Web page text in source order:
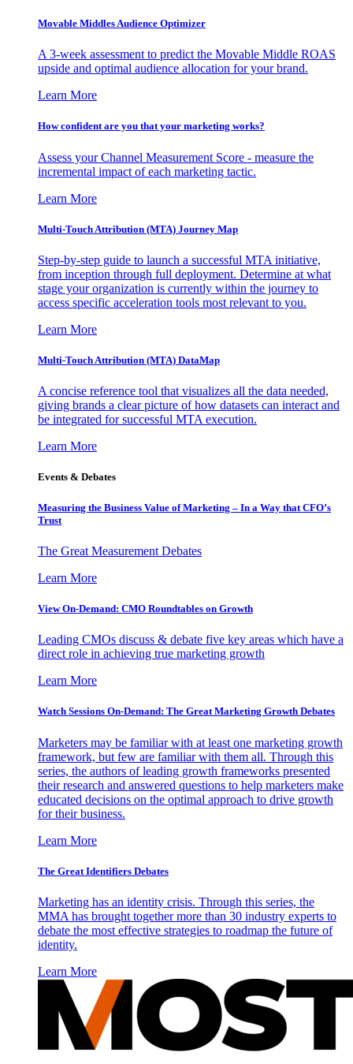
Movable Middles Audience Optimizer
A 3-week assessment to predict the Movable Middle ROAS
upside and optimal audience allocation for your brand.
Learn More
How confident are you that your marketing works?
Assess your Channel Measurement Score - measure the
incremental impact of each marketing tactic.
Learn More
Multi-Touch Attribution (MTA) Journey Map
Step-by-step guide to launch a successful MTA initiative,
from inception through full deployment. Determine at what
stage your organization is currently within the journey to
access specific acceleration tools most relevant to you.
Learn More
Multi-Touch Attribution (MTA) DataMap
A concise reference tool that visualizes all the data needed,
giving brands a clear picture of how datasets can interact and
be integrated for successful MTA execution.
Learn More
Events & Debates
Measuring the Business Value of Marketing – In a Way that CFO’s
Trust
The Great Measurement Debates
Learn More
View On-Demand: CMO Roundtables on Growth
Leading CMOs discuss & debate five key areas which have a
direct role in achieving true marketing growth
Learn More
Watch Sessions On-Demand: The Great Marketing Growth Debates
Marketers may be familiar with at least one marketing growth
framework, but few are familiar with them all. Through this
series, the authors of leading growth frameworks presented
their research and answered questions to help marketers make
educated decisions on the optimal approach to drive growth
for their business.
Learn More
The Great Identifiers Debates
Marketing has an identity crisis. Through this series, the
MMA has brought together more than 30 industry experts to
debate the most effective strategies to roadmap the future of
identity.
Learn More